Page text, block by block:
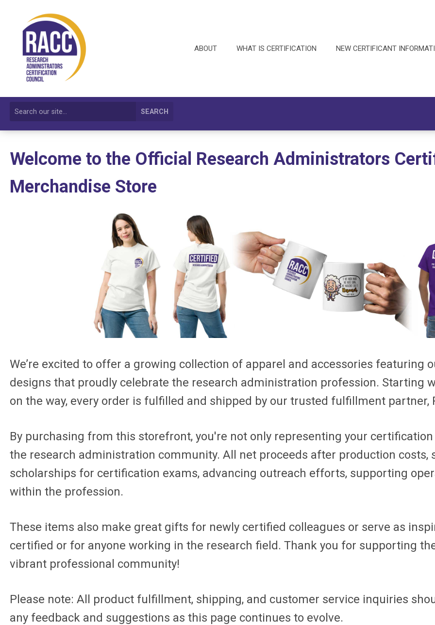
ABOUT WHAT IS CERTIFICATION NEW CERTIFICANT
SEARCH
Welcome to the Official Research Administrators
Merchandise Store
We’re excited to offer a growing collection of apparel and accessories featuring
designs that proudly celebrate the research administration profession. Starting
on the way, every order is fulfilled and shipped by our trusted fulfillment partner,
By purchasing from this storefront, you're not only representing your
the research administration community. All net proceeds after production costs,
scholarships for certification exams, advancing outreach efforts, supporting
within the profession.
These items also make great gifts for newly certified colleagues or serve as
certified or for anyone working in the research field. Thank you for supporting
vibrant professional community!
Please note: All product fulfillment, shipping, and customer service inquiries
any feedback and suggestions as this page continues to evolve.